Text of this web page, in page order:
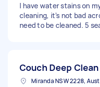
I have water stains on
cleaning, it’s not bad
need to be cleaned. 5
Couch Deep Clean
Miranda NSW 2228,